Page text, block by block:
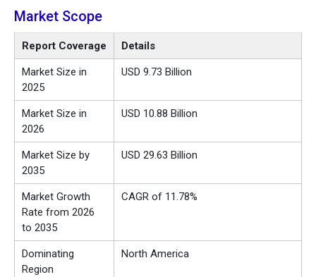
Market Scope
Report Coverage Details
Market Size in
2025
USD 9.73 Billion
Market Size in
2026
USD 10.88 Billion
Market Size by
2035
USD 29.63 Billion
Market Growth
Rate from 2026
to 2035
CAGR of 11.78%
Dominating
Region
North America